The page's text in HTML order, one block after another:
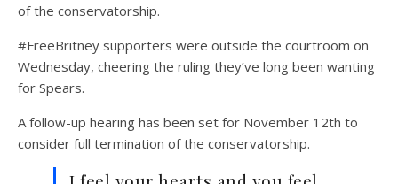
of the conservatorship.
#FreeBritney supporters were outside the courtroom on
Wednesday, cheering the ruling they’ve long been wanting
for Spears.
A follow-up hearing has been set for November 12th to
consider full termination of the conservatorship.